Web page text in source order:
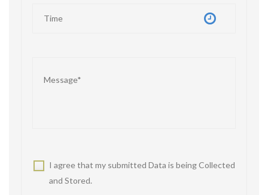
I agree that my submitted Data is being Collected
and Stored.